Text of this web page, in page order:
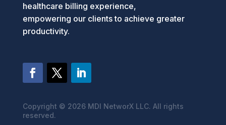
healthcare billing experience,
empowering our clients to achieve greater
productivity.
Copyright © 2026 MDI NetworX LLC. All rights
reserved.